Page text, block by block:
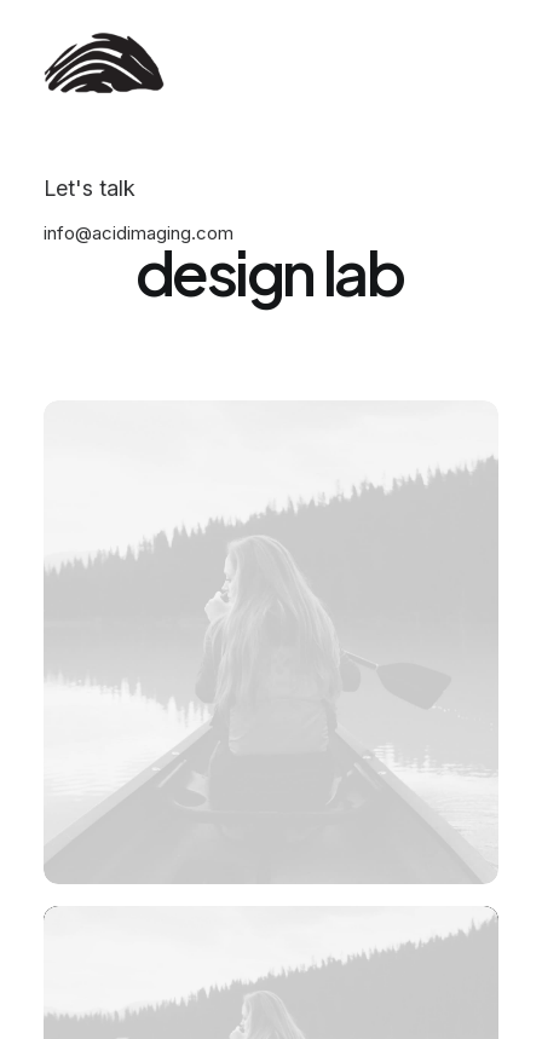
Let's talk
info@acidimaging.com
award-winning
designlab